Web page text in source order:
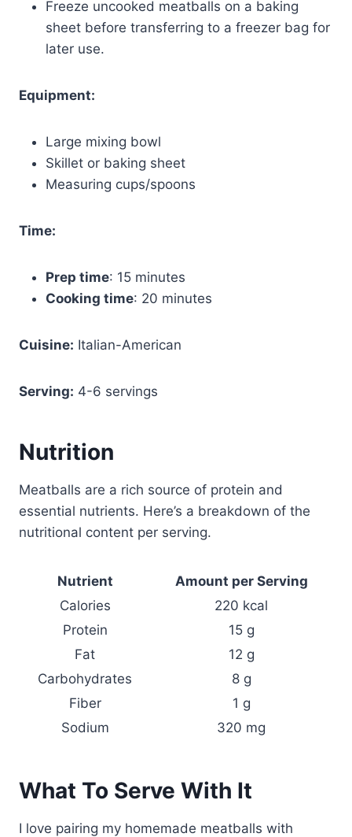
Freeze uncooked meatballs on a baking
sheet before transferring to a freezer bag for
later use.
Equipment:
Large mixing bowl
Skillet or baking sheet
Measuring cups/spoons
Time:
Prep time: 15 minutes
Cooking time: 20 minutes
Cuisine: Italian-American
Serving: 4-6 servings
Nutrition
Meatballs are a rich source of protein and
essential nutrients. Here’s a breakdown of the
nutritional content per serving.
Nutrient
Amount per Serving
Calories
220 kcal
Protein
15 g
Fat
12 g
Carbohydrates
8 g
Fiber
1 g
Sodium
320 mg
What To Serve With It
I love pairing my homemade meatballs with